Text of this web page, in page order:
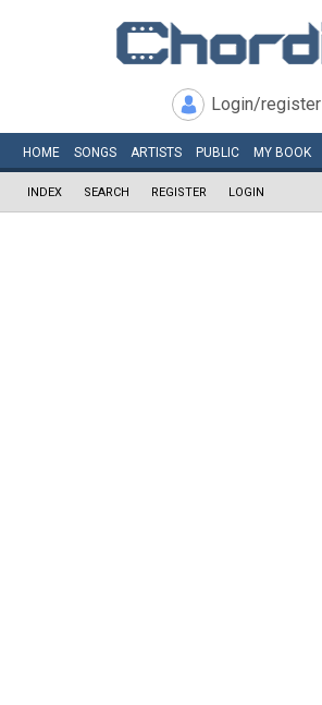
Login/register
HOME SONGS ARTISTS PUBLIC MY BOOK
INDEX SEARCH REGISTER LOGIN